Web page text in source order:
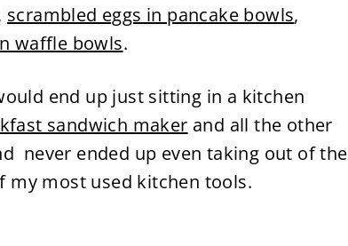
scrambled eggs in pancake bowls,
waffle bowls.
end up just sitting in a kitchen
sandwich maker and all the other
never ended up even taking out of the
my most used kitchen tools.